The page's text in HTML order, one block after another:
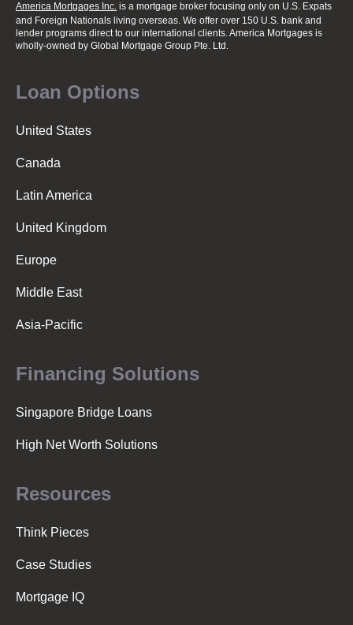
America Mortgages Inc. is a mortgage broker focusing only on U.S. Expats
and Foreign Nationals living overseas. We offer over 150 U.S. bank and
lender programs direct to our international clients. America Mortgages is
wholly-owned by Global Mortgage Group Pte. Ltd.
Loan Options
United States
Canada
Latin America
United Kingdom
Europe
Middle East
Asia-Pacific
Financing Solutions
Singapore Bridge Loans
High Net Worth Solutions
Resources
Think Pieces
Case Studies
Mortgage IQ